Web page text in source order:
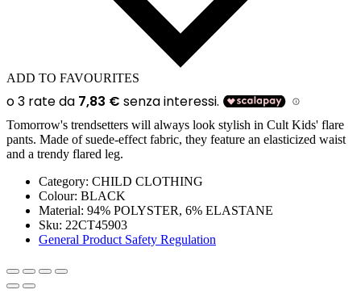
ADD TO FAVOURITES
Tomorrow's trendsetters will always look stylish in Cult Kids' flare
pants. Made of suede-effect fabric, they feature an elasticized waist
and a trendy flared leg.
Category: CHILD CLOTHING
Colour: BLACK
Material: 94% POLYSTER, 6% ELASTANE
Sku: 22CT45903
General Product Safety Regulation